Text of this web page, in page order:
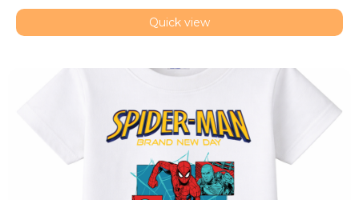
Quick view